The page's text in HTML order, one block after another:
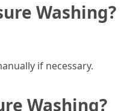
Washing?
if necessary.
Washing?